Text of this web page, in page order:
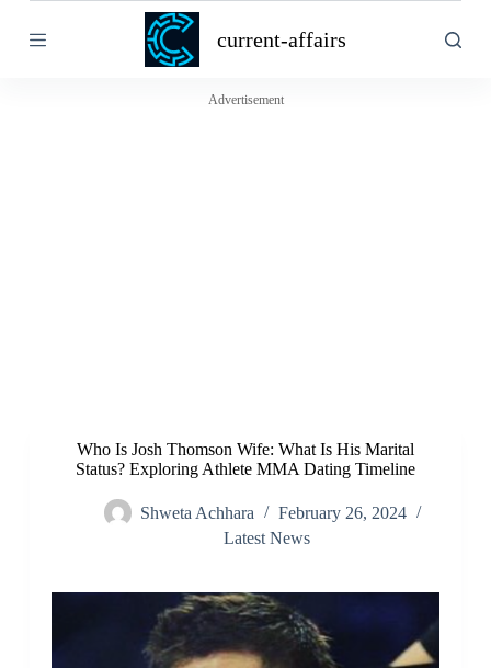
k
current-affairs
Advertisement
Who Is Josh Thomson Wife: What Is His Marital
Status? Exploring Athlete MMA Dating Timeline
Shweta Achhara
February 26, 2024
Latest News